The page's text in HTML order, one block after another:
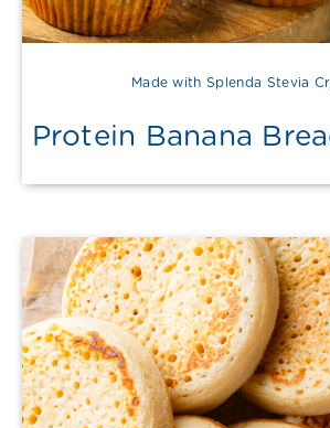
Made with Splenda Stevia
Protein Banana